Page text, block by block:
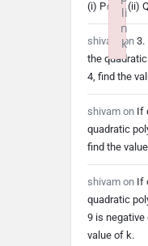
(i) P∩Q (ii)
shivam on 3.
the
4, find the
shivam on If
quadratic
find the
shivam on If
quadratic
9 is negative
value of k.
li
n
k